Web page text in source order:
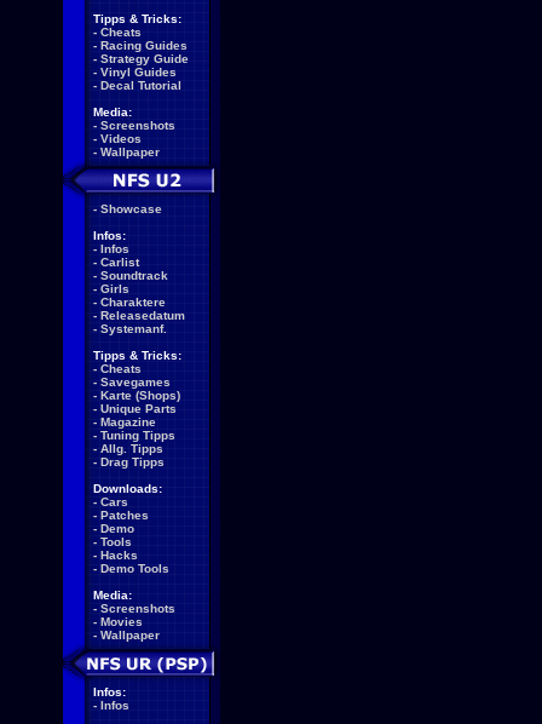
Tipps & Tricks:
- Cheats
- Racing Guides
- Strategy Guide
- Vinyl Guides
- Decal Tutorial
Media:
- Screenshots
- Videos
- Wallpaper
- Showcase
Infos:
- Infos
- Carlist
- Soundtrack
- Girls
- Charaktere
- Releasedatum
- Systemanf.
Tipps & Tricks:
- Cheats
- Savegames
- Karte (Shops)
- Unique Parts
- Magazine
- Tuning Tipps
- Allg. Tipps
- Drag Tipps
Downloads:
- Cars
- Patches
- Demo
- Tools
- Hacks
- Demo Tools
Media:
- Screenshots
- Movies
- Wallpaper
Infos:
- Infos